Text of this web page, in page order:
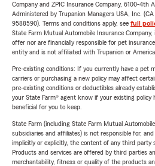
Company and ZPIC Insurance Company, 6100-4th
Administered by Trupanion Managers USA, Inc.
9588590). Terms and conditions apply, see full
State Farm Mutual Automobile Insurance
offer nor are financially responsible for pet
entity and is not affiliated with Trupanion or
Pre-existing conditions: If you currently have a pet
carriers or purchasing a new policy may affect
pre-existing conditions or deductibles already
your State Farm® agent know if your existing
beneficial for you to keep.
State Farm (including State Farm Mutual
subsidiaries and affiliates) is not responsible for,
implicitly or explicitly, the content of any third party
Products and services are offered by third parties
merchantability, fitness or quality of the products